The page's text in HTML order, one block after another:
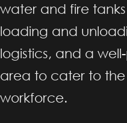
water and fire
loading and
logistics, and a
area to cater to
workforce.